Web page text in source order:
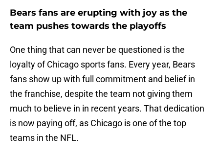
Bears fans are erupting with joy as the
team pushes towards the playoffs
One thing that can never be questioned is the
loyalty of Chicago sports fans. Every year, Bears
fans show up with full commitment and belief in
the franchise, despite the team not giving them
much to believe in in recent years. That dedication
is now paying off, as Chicago is one of the top
teams in the NFL.